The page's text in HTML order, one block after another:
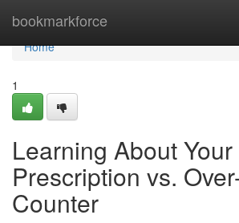
bookmarkforce
Home
Home
1
Learning About
Prescription vs.
Counter